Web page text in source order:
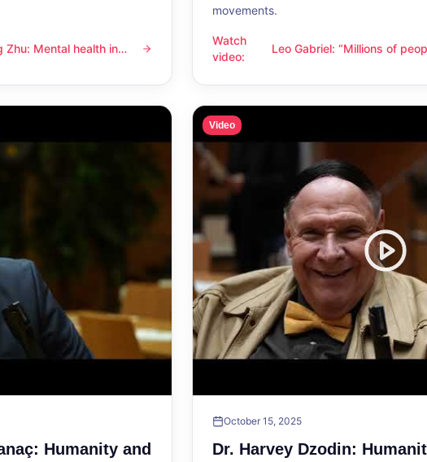
health in sports
Zhu: Mental health in
movements.
Watch
video:
Leo Gabriel: “Millions of people are
Leo Gabriel: “Millions of
Humanity and
Video
October 15, 2025
Dr. Harvey Dzodin: